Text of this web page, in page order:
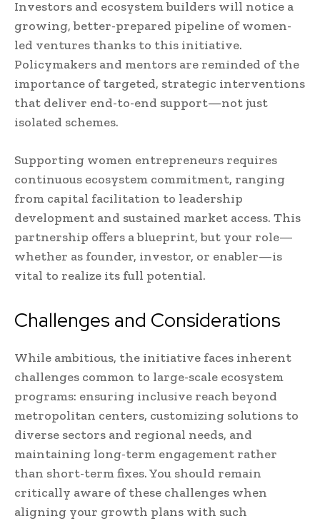
Investors and ecosystem builders will notice a
growing, better-prepared pipeline of women-
led ventures thanks to this initiative.
Policymakers and mentors are reminded of the
importance of targeted, strategic interventions
that deliver end-to-end support—not just
isolated schemes.
Supporting women entrepreneurs requires
continuous ecosystem commitment, ranging
from capital facilitation to leadership
development and sustained market access. This
partnership offers a blueprint, but your role—
whether as founder, investor, or enabler—is
vital to realize its full potential.
Challenges and Considerations
While ambitious, the initiative faces inherent
challenges common to large-scale ecosystem
programs: ensuring inclusive reach beyond
metropolitan centers, customizing solutions to
diverse sectors and regional needs, and
maintaining long-term engagement rather
than short-term fixes. You should remain
critically aware of these challenges when
aligning your growth plans with such